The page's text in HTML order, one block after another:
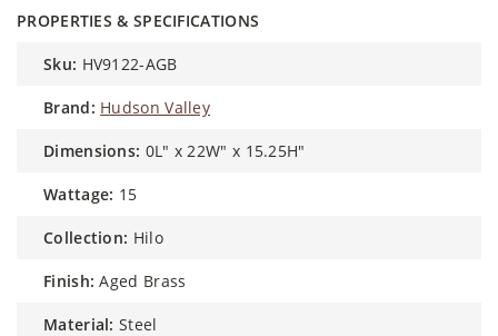
PROPERTIES & SPECIFICATIONS
sku: HV9122-AGB
brand: Hudson Valley
dimensions: 0L" x 22W" x 15.25H"
wattage: 15
collection: Hilo
finish: Aged Brass
material: Steel